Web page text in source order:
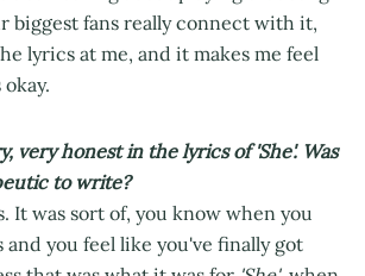
biggest fans really connect with it,
lyrics at me, and it makes me feel
very honest in the lyrics of 'She'. Was
to write?
It was sort of, you know when you
you feel like you've finally got